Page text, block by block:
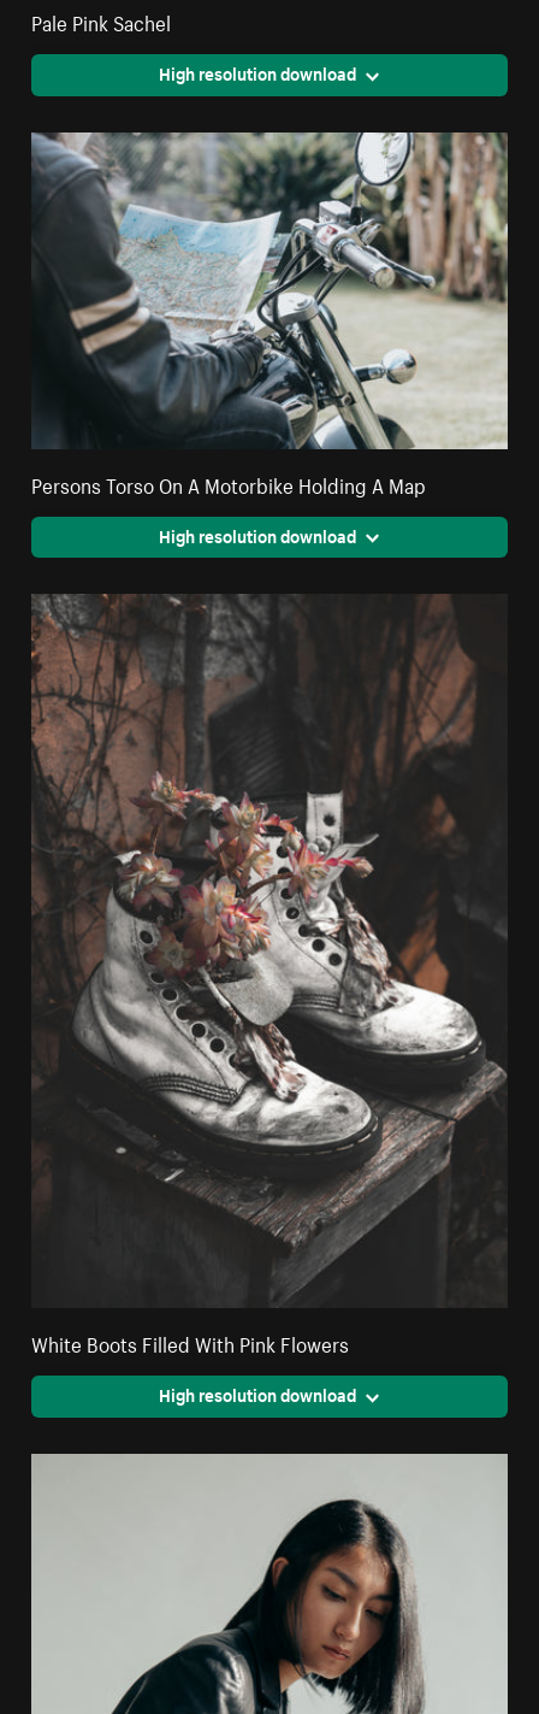
Pale Pink Sachel
High resolution download
Persons Torso On A Motorbike Holding A Map
High resolution download
White Boots Filled With Pink Flowers
High resolution download